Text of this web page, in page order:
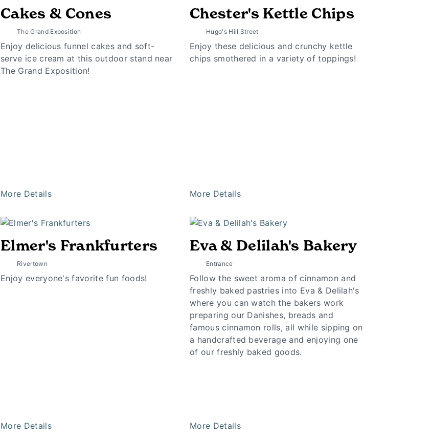
Cakes & Cones
The Grand Exposition
Enjoy delicious funnel cakes and soft-
serve ice cream at this outdoor stand near
The Grand Exposition!
More Details
Chester's Kettle Chips
Hugo's Hill Street
Enjoy these delicious and crunchy kettle
chips smothered in a variety of toppings!
More Details
Elmer's Frankfurters
Rivertown
Enjoy everyone's favorite fun foods!
More Details
Eva & Delilah's Bakery
Entrance
Follow the sweet aroma of cinnamon and
freshly baked pastries into Eva & Delilah's
where you can watch the bakers work
preparing our Danishes, breads and
famous cinnamon rolls, all while sipping on
a handcrafted beverage and enjoying one
of our freshly baked goods.
More Details